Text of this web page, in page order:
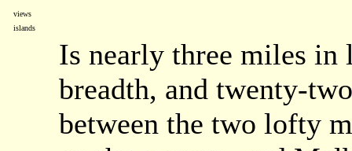
views
islands
Is nearly three miles in
breadth, and twenty-
between the two lofty